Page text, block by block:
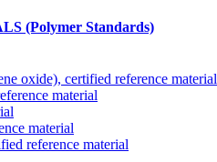
(Polymer Standards)
oxide), certified reference material
material
material
reference material